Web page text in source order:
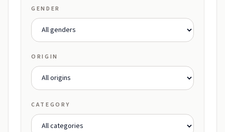
GENDER
ORIGIN
CATEGORY